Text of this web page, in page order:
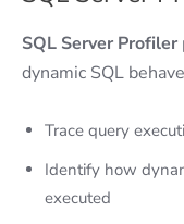
SQL Server Profiler
dynamic SQL
Trace query
Identify how
executed